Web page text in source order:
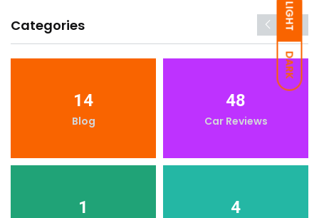
LIGHT
DARK
Categories
14
Blog
48
Car Reviews
1 4